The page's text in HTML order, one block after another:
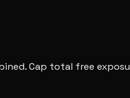
Cap total free